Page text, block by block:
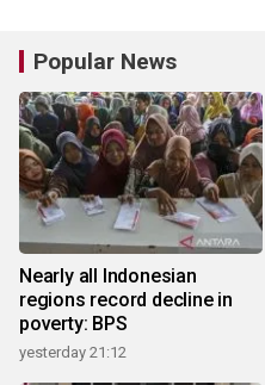
Popular News
Nearly all Indonesian
regions record decline in
poverty: BPS
yesterday 21:12